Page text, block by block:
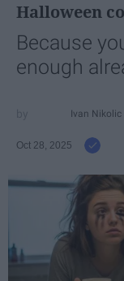
Halloween
Because
enough
Ivan Nikolic
Oct 28, 2025